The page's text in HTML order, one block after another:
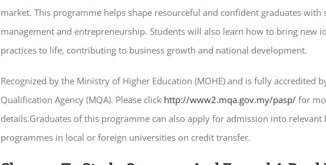
market. This programme helps shape resourceful and confident graduates with
management and entrepreneurship. Students will also learn how to bring new
practices to life, contributing to business growth and national development.
Recognized by the Ministry of Higher Education (MOHE) and is fully accredited
Qualification Agency (MQA). Please click http://www2.mqa.gov.my/pasp/ for
details.Graduates of this programme can also apply for admission into relevant
programmes in local or foreign universities on credit transfer.